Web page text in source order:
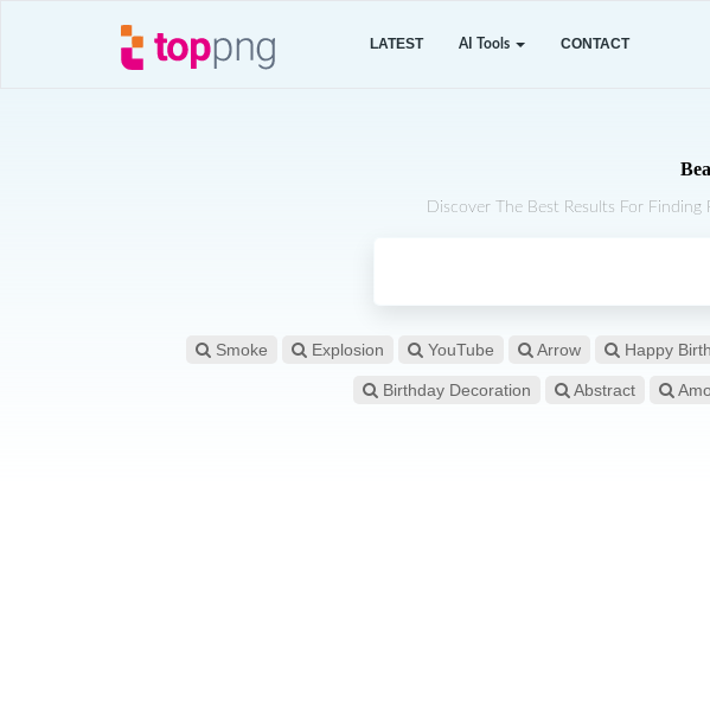
LATEST AI Tools CONTACT
Discover The Best Results For
Smoke Explosion YouTube Arrow Happy
Birthday Decoration Abstract